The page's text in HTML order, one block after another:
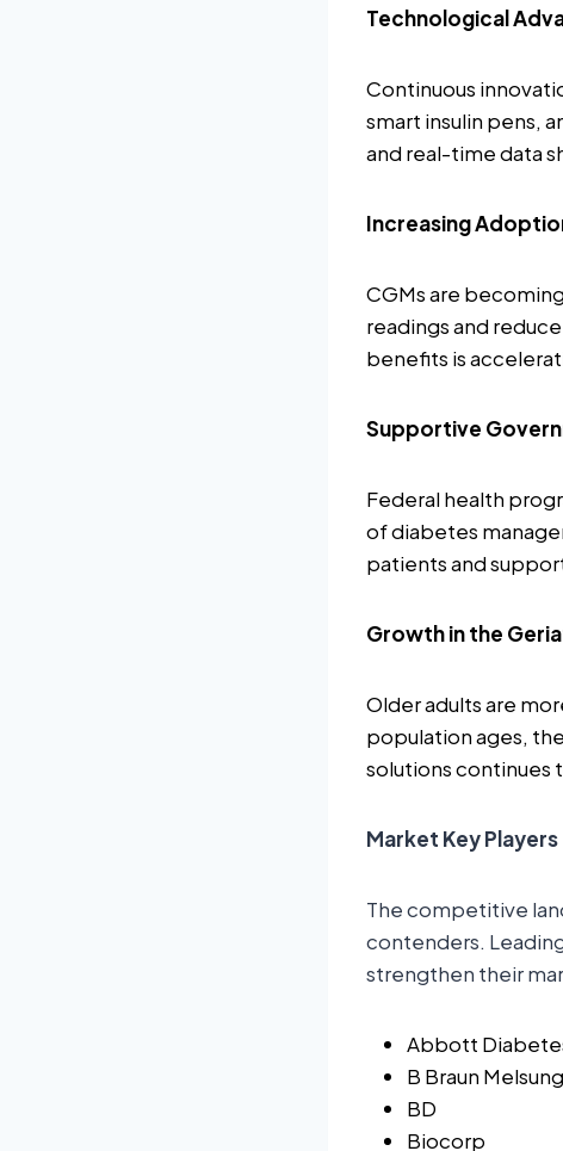
Technological
Continuous
smart insulin pens,
and real-time data
Increasing
CGMs are
readings and
benefits is
Supportive
Federal health
of diabetes
patients and
Growth in the
Older adults are
population ages,
solutions continues
Market Key Players
The competitive
contenders.
strengthen their
Abbott
B Braun
BD
Biocorp